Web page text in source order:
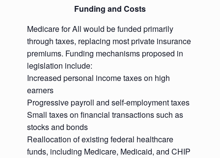
Funding and Costs
Medicare for All would be funded primarily
through taxes, replacing most private insurance
premiums. Funding mechanisms proposed in
legislation include:
Increased personal income taxes on high
earners
Progressive payroll and self-employment taxes
Small taxes on financial transactions such as
stocks and bonds
Reallocation of existing federal healthcare
funds, including Medicare, Medicaid, and CHIP